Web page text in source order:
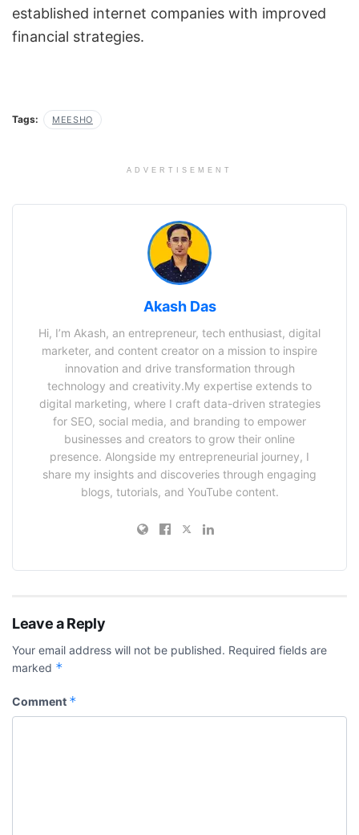
established internet companies with improved
financial strategies.
Tags: MEESHO
ADVERTISEMENT
Akash Das
Hi, I’m Akash, an entrepreneur, tech enthusiast, digital
marketer, and content creator on a mission to inspire
innovation and drive transformation through
technology and creativity.My expertise extends to
digital marketing, where I craft data-driven strategies
for SEO, social media, and branding to empower
businesses and creators to grow their online
presence. Alongside my entrepreneurial journey, I
share my insights and discoveries through engaging
blogs, tutorials, and YouTube content.
Leave a Reply
Your email address will not be published. Required fields are
marked *
Comment *